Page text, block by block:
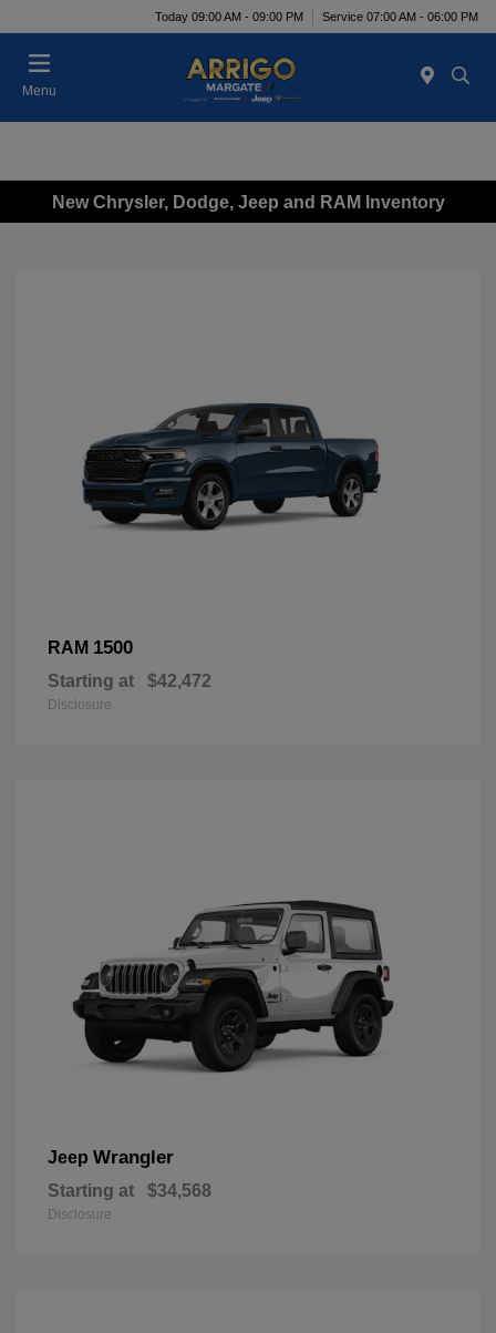
Today 09:00 AM - 09:00 PM Service 07:00 AM - 06:00 PM
Menu
New Chrysler, Dodge, Jeep and RAM Inventory
RAM 1500
Starting at $42,472
Disclosure
Jeep Wrangler
Starting at $34,568
Disclosure